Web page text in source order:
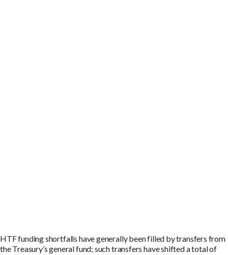
HTF funding shortfalls have generally been filled by transfers from
the Treasury’s general fund; such transfers have shifted a total of